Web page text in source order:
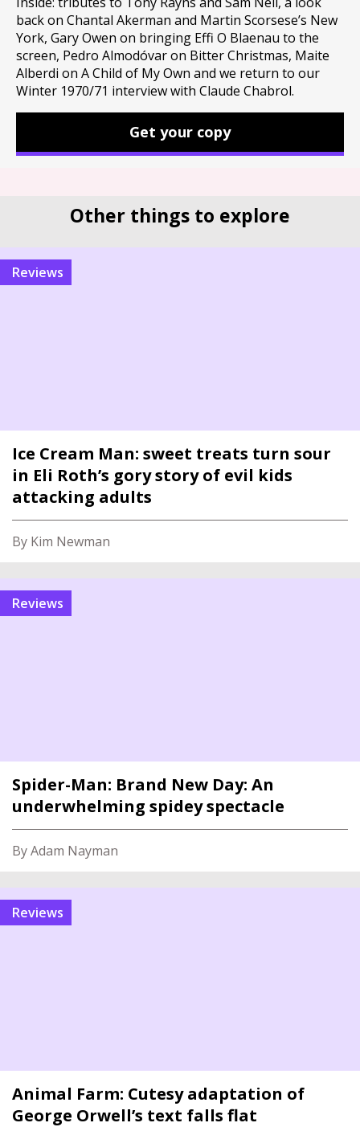
back on Chantal Akerman and Martin Scorsese’s New
York, Gary Owen on bringing Effi O Blaenau to the
screen, Pedro Almodóvar on Bitter Christmas, Maite
Alberdi on A Child of My Own and we return to our
Winter 1970/71 interview with Claude Chabrol.
Get your copy
Other things to explore
reviews
Ice Cream Man: sweet treats turn sour
in Eli Roth’s gory story of evil kids
attacking adults
By Kim Newman
reviews
Spider-Man: Brand New Day: An
underwhelming spidey spectacle
By Adam Nayman
reviews
Animal Farm: Cutesy adaptation of
George Orwell’s text falls flat